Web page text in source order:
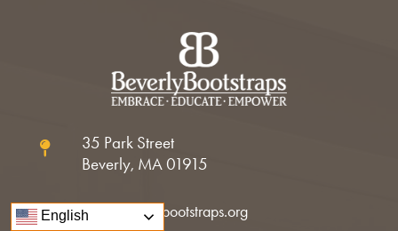

35 Park Street
Beverly, MA 01915
 info@beverlybootstraps.org
English